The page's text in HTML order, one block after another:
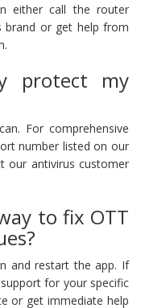
either call the router
brand or get help from
protect my
For comprehensive
number listed on our
our antivirus customer
to fix OTT
and restart the app. If
for your specific
or get immediate help